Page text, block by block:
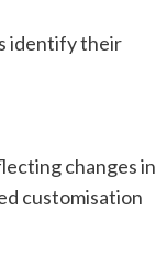
identify their
changes in
customisation